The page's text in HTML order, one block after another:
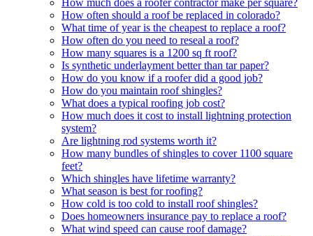
How often should a roof be replaced in colorado?
What time of year is the cheapest to replace a roof?
How often do you need to reseal a roof?
How many squares is a 1200 sq ft roof?
Is synthetic underlayment better than tar paper?
How do you know if a roofer did a good job?
How do you maintain roof shingles?
What does a typical roofing job cost?
How much does it cost to install lightning protection
system?
Are lightning rod systems worth it?
How many bundles of shingles to cover 1100 square
feet?
Which shingles have lifetime warranty?
What season is best for roofing?
How cold is too cold to install roof shingles?
Does homeowners insurance pay to replace a roof?
What wind speed can cause roof damage?